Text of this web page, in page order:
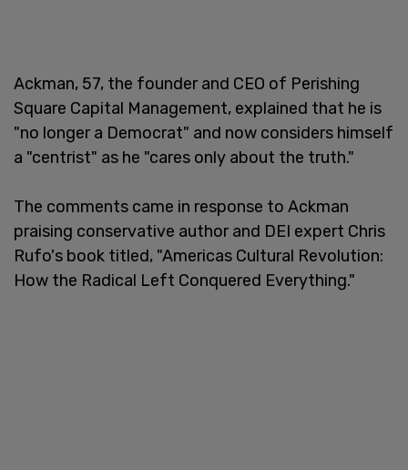
Ackman, 57, the founder and CEO of Perishing
Square Capital Management, explained that he is
"no longer a Democrat" and now considers himself
a "centrist" as he "cares only about the truth."
The comments came in response to Ackman
praising conservative author and DEI expert Chris
Rufo's book titled, "Americas Cultural Revolution:
How the Radical Left Conquered Everything."